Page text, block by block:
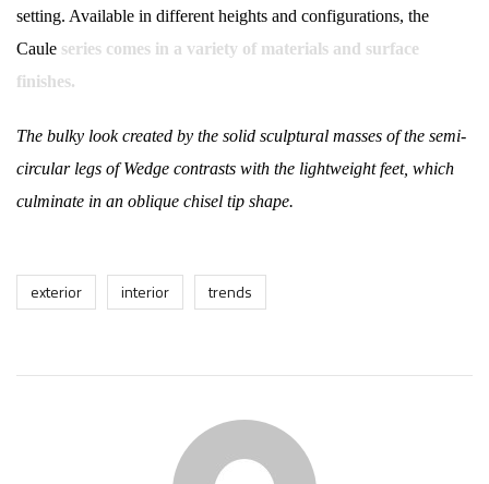
setting. Available in different heights and configurations, the
Caule series comes in a variety of materials and surface
finishes.
The bulky look created by the solid sculptural masses of the semi-
circular legs of Wedge contrasts with the lightweight feet, which
culminate in an oblique chisel tip shape.
exterior interior trends